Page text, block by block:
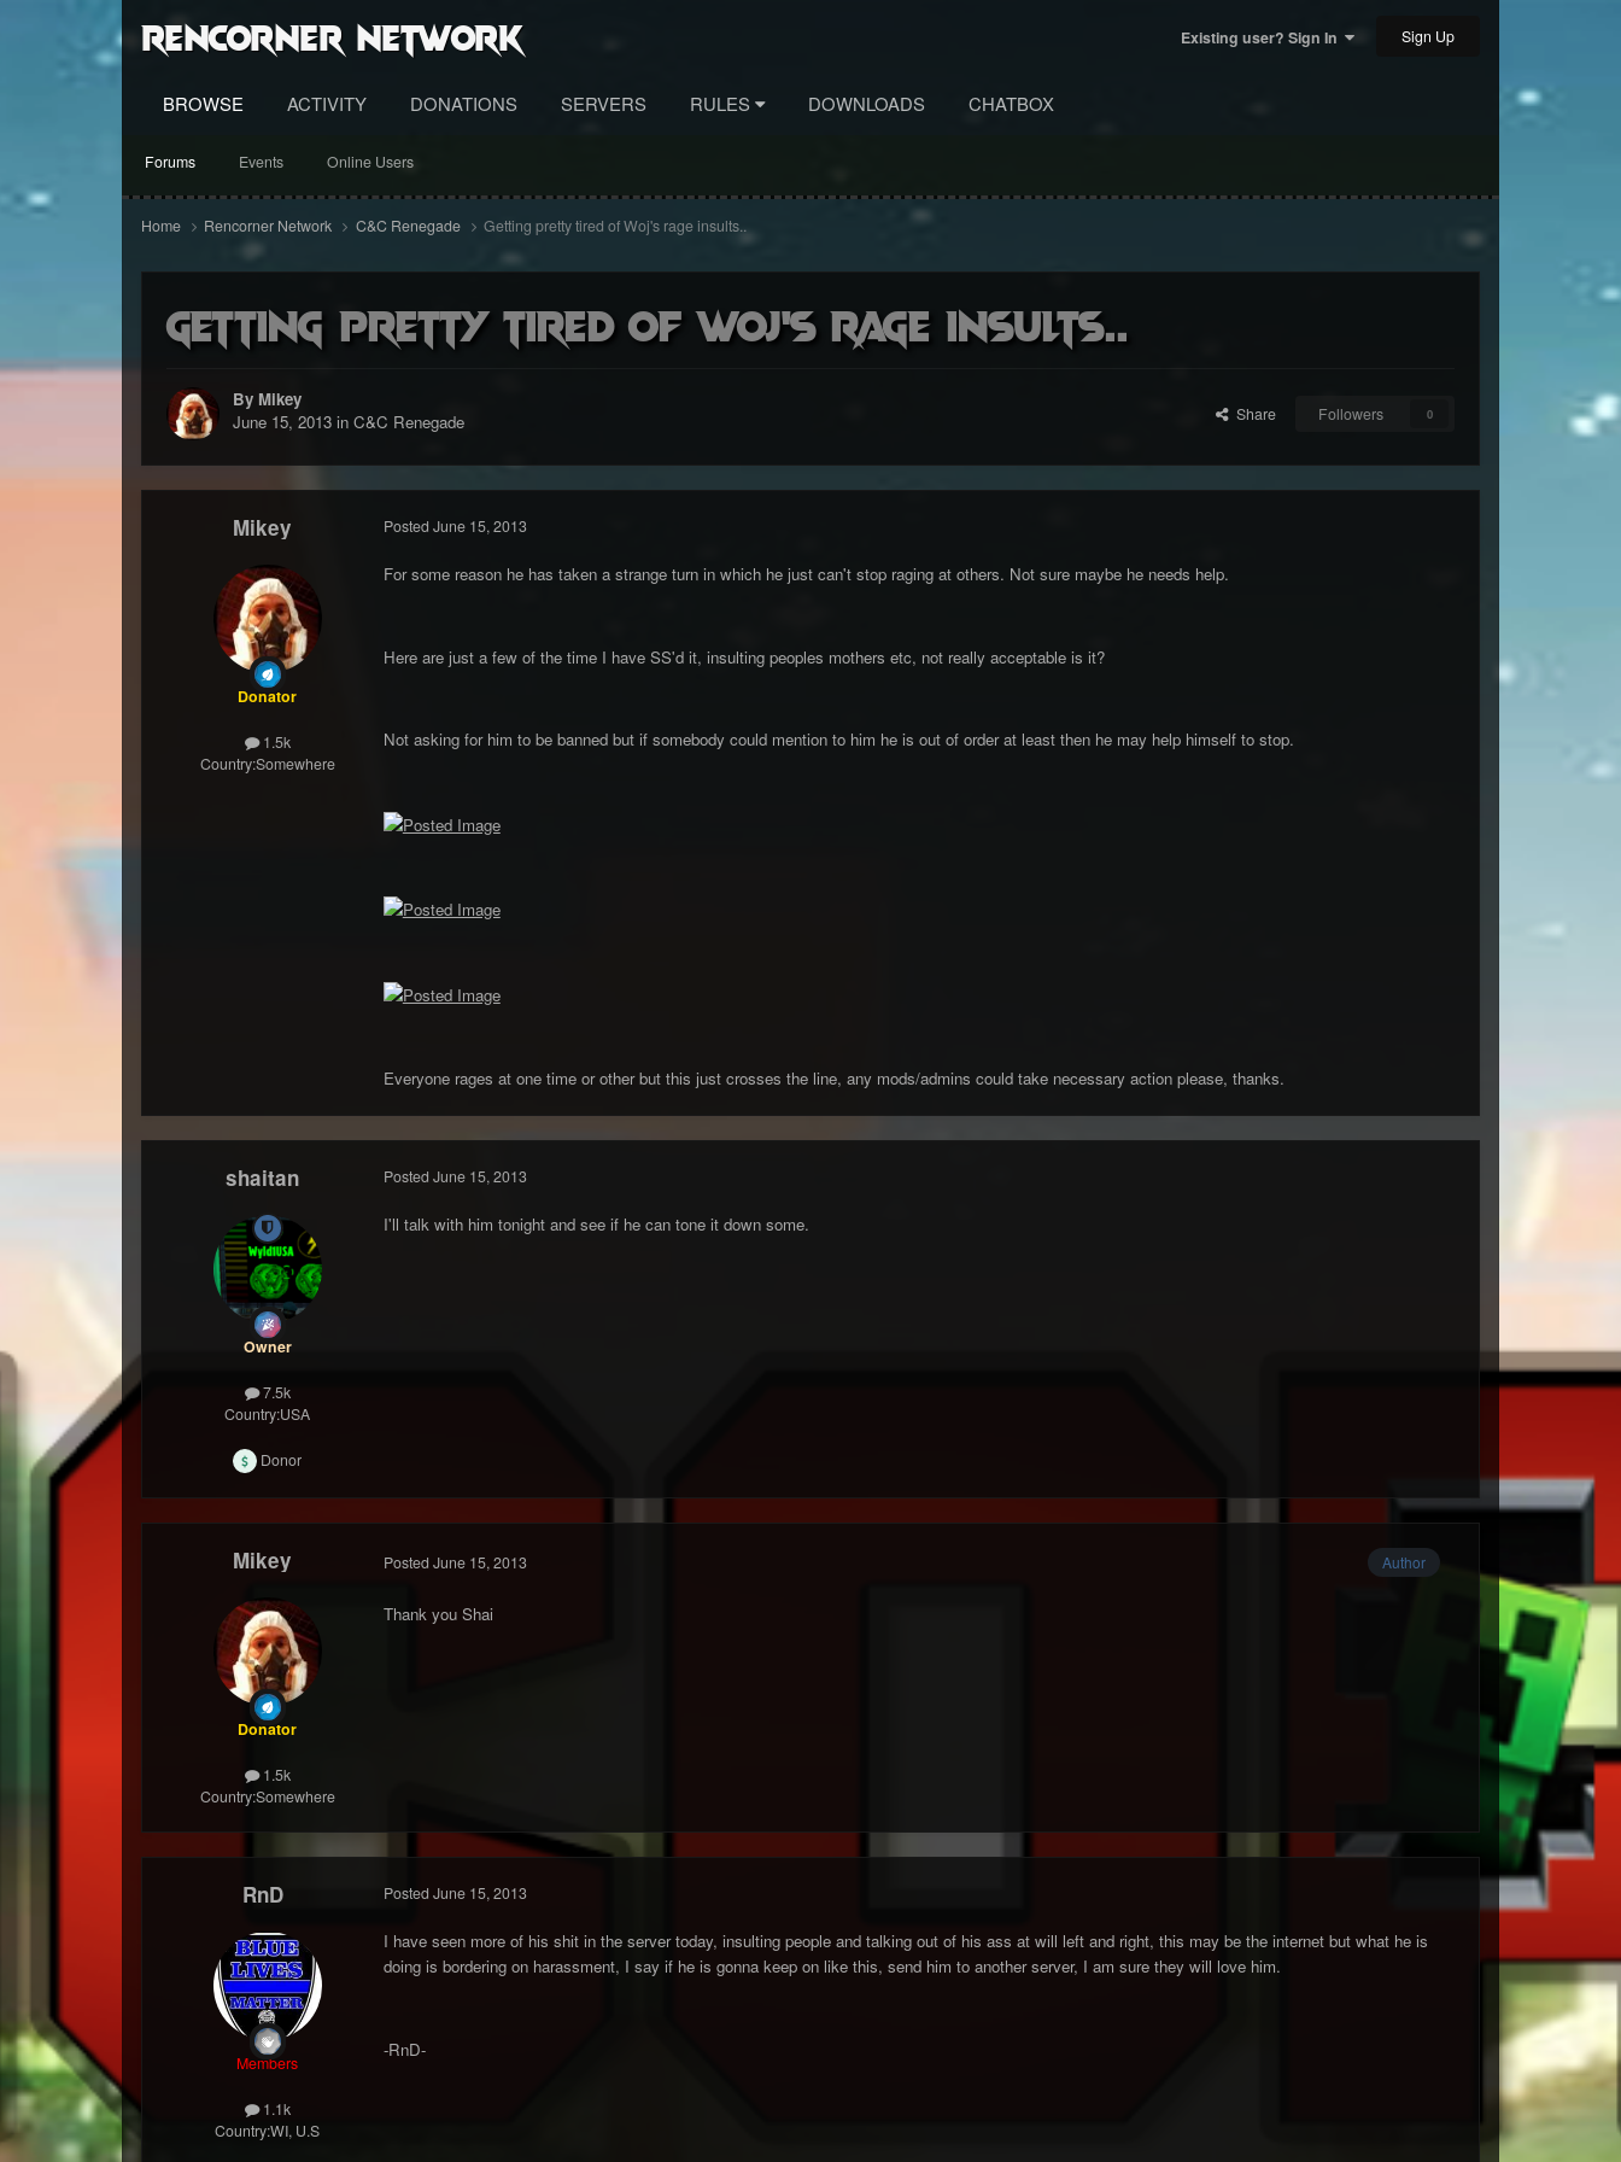
RenCorner Network Existing user? Sign In Sign Up
BROWSE
Forums Events Online Users
ACTIVITY DONATIONS SERVERS RULES DOWNLOADS CHATBOX
Home Rencorner Network C&C Renegade Getting pretty tired of Woj's rage insults..
Getting pretty tired of Woj's rage insults..
By Mikey
June 15, 2013in C&C Renegade Share Followers 0
Mikey
Donator
1.5k
Country:Somewhere
Posted June 15, 2013
For some reason he has taken a strange turn in which he just can't stop raging at others. Not sure maybe he needs help.
Here are just a few of the time I have SS'd it, insulting peoples mothers etc, not really acceptable is it?
Not asking for him to be banned but if somebody could mention to him he is out of order at least then he may help himself to stop.
Everyone rages at one time or other but this just crosses the line, any mods/admins could take necessary action please, thanks.
shaitan
Owner
7.5k
Country:USA
Donor
Posted June 15, 2013
I'll talk with him tonight and see if he can tone it down some.
Mikey
Donator
1.5k
Country:Somewhere
Author
Posted June 15, 2013
Thank you Shai
RnD
Members
1.1k
Country:WI, U.S
Posted June 15, 2013
I have seen more of his shit in the server today, insulting people and talking out of his ass at will left and right, this may be the internet but what he is
doing is bordering on harassment, I say if he is gonna keep on like this, send him to another server, I am sure they will love him.
-RnD-